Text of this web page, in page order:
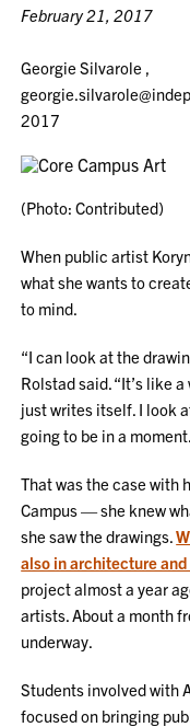
February 21, 2017
Georgie Silvarole ,
2017
(Photo: Contributed)
When public artist
what she wants to
to mind.
“I can look at the
Rolstad said. “It’s like
just writes itself. I look
going to be in a
That was the case with
Campus — she knew
she saw the drawings.
also in architecture
project almost a year
artists. About a month
underway.
Students involved with
focused on bringing